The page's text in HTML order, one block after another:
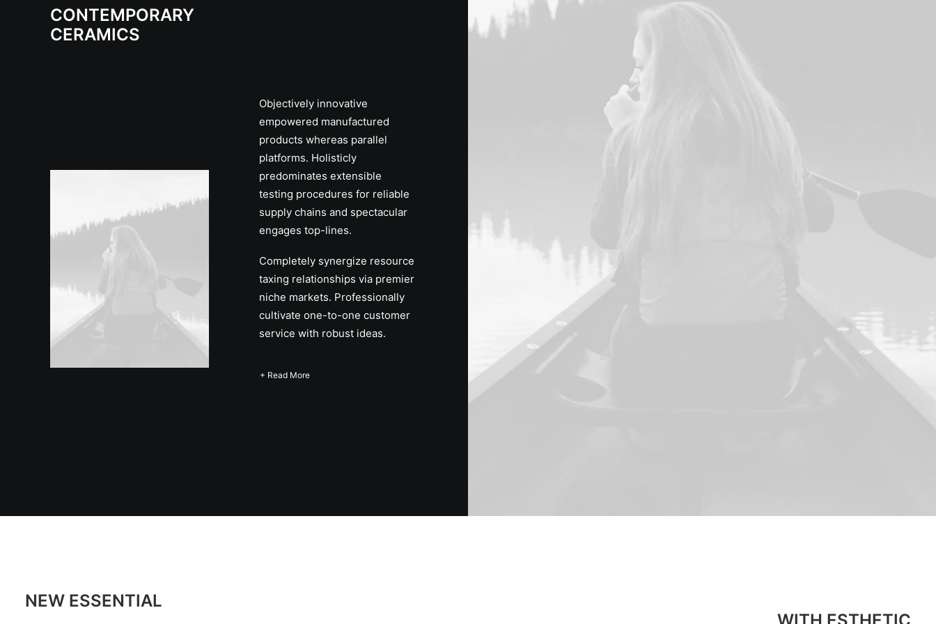
CONTEMPORARY
CERAMICS
Objectively innovative
empowered manufactured
products whereas parallel
platforms. Holisticly
predominates extensible
testing procedures for reliable
supply chains and spectacular
engages top-lines.
Completely synergize resource
taxing relationships via premier
niche markets. Professionally
cultivate one-to-one customer
service with robust ideas.
+ Read More
NEW ESSENTIAL